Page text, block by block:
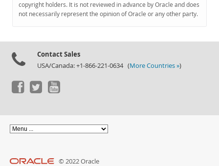
Downloads
copyright holders. It is not reviewed in advance by Oracle and does
not necessarily represent the opinion of Oracle or any other party.
Contact Sales
USA/Canada: +1-866-221-0634 (More Countries »)
© 2022 Oracle